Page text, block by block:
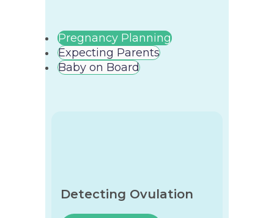
Pregnancy Planning
Expecting Parents
Baby on Board
Detecting Ovulation